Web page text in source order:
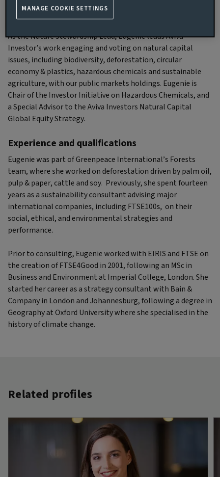
Main responsibilities
As the Nature Stewardship Lead, Eugenie leads Aviva
Investor’s work engaging and voting on natural capital
issues, including biodiversity, deforestation, circular
economy & plastics, hazardous chemicals and sustainable
agriculture, with our public markets holdings. Eugenie is
Chair of the Investor Initiative on Hazardous Chemicals, and
a Special Advisor to the Aviva Investors Natural Capital
Global Equity Strategy.
Experience and qualifications
Eugenie was part of Greenpeace International’s Forests
team, where she worked on deforestation driven by palm oil,
pulp & paper, cattle and soy. Previously, she spent fourteen
years as a sustainability consultant advising major
international companies, including FTSE100s, on their
social, ethical, and environmental strategies and
performance.
Prior to consulting, Eugenie worked with EIRIS and FTSE on
the creation of FTSE4Good in 2001, following an MSc in
Business and Environment at Imperial College, London. She
started her career as a strategy consultant with Bain &
Company in London and Johannesburg, following a degree in
Geography at Oxford University where she specialised in the
history of climate change.
Related profiles
MANAGE COOKIE SETTINGS